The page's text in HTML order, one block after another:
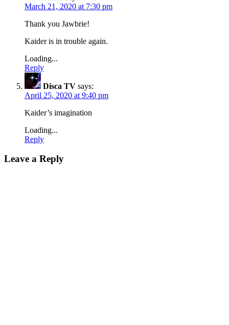
March 21, 2020 at 7:30 pm
Thank you Jawbrie!
Kaider is in trouble again.
Loading...
Reply
Disca TV says:
April 25, 2020 at 9:40 pm
Kaider’s imagination
Loading...
Reply
Leave a Reply